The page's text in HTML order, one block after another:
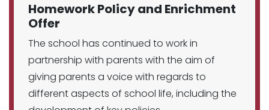
Homework Policy and Enrichment
Offer
The school has continued to work in
partnership with parents with the aim of
giving parents a voice with regards to
different aspects of school life, including the